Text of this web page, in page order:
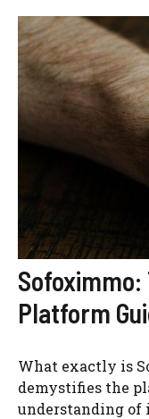
Platform
What exactly is
demystifies the
understanding of